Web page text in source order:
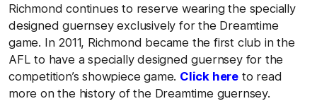
Richmond continues to reserve wearing the specially
designed guernsey exclusively for the Dreamtime
game. In 2011, Richmond became the first club in the
AFL to have a specially designed guernsey for the
competition’s showpiece game. Click here to read
more on the history of the Dreamtime guernsey.